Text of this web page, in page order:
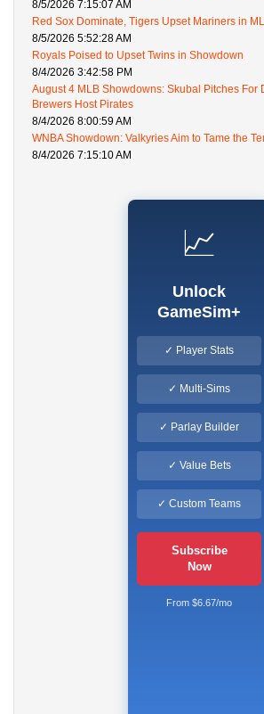
8/5/2026 7:15:07 AM
Red Sox Dominate, Tigers Upset Mariners in
8/5/2026 5:52:28 AM
Royals Poised to Upset Twins in Showdown
8/4/2026 3:42:58 PM
August 4 MLB Showdowns: Skubal Pitches For
Brewers Host Pirates
8/4/2026 8:00:59 AM
WNBA Showdown: Valkyries Aim to Tame the
8/4/2026 7:15:10 AM
📈
Unlock
GameSim+
✓ Player Stats
✓ Multi-Sims
✓ Parlay Builder
✓ Value Bets
✓ Custom Teams
Subscribe
Now
From $6.67/mo